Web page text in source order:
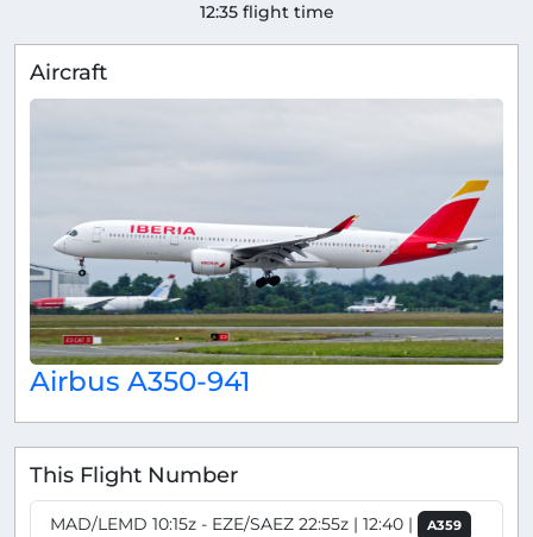
12:35 flight time
Aircraft
Airbus A350-941
This Flight Number
MAD/LEMD 10:15z - EZE/SAEZ 22:55z | 12:40 |
A359